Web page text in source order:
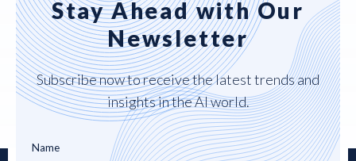
Stay Ahead with Our
Newsletter
Subscribe now to receive the latest trends and
insights in the AI world.